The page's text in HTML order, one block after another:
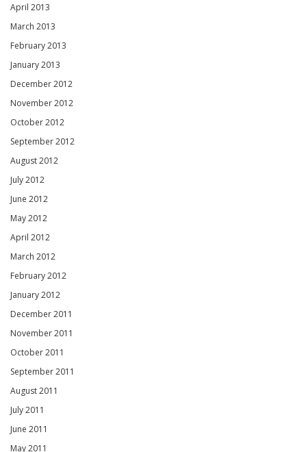
April 2013
March 2013
February 2013
January 2013
December 2012
November 2012
October 2012
September 2012
August 2012
July 2012
June 2012
May 2012
April 2012
March 2012
February 2012
January 2012
December 2011
November 2011
October 2011
September 2011
August 2011
July 2011
June 2011
May 2011